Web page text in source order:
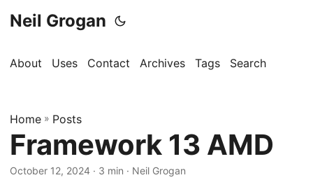
Neil Grogan
About Uses Contact Archives Tags Search
Home » Posts
Framework 13 AMD
October 12, 2024 · 3 min · Neil Grogan